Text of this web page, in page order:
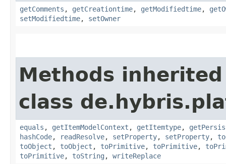
getComments , getCreationtime, getModifiedtime,
setModifiedtime, setOwner
Methods
class
equals , getItemModelContext , getItemtype,
hashCode, readResolve, setProperty, setProperty,
toObject , toObject , toPrimitive, toPrimitive,
toPrimitive, toString , writeReplace